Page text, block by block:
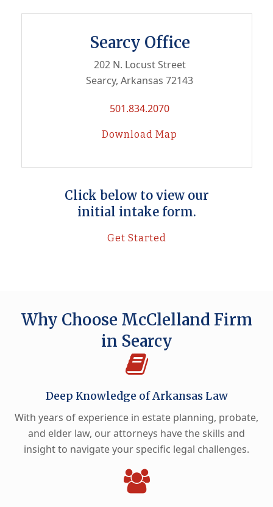
Searcy Office
202 N. Locust Street
Searcy, Arkansas 72143
501.834.2070
Download Map
Click below to view our
initial intake form.
Get Started
Why Choose McClelland Firm
in Searcy
Deep Knowledge of Arkansas Law
With years of experience in estate planning, probate,
and elder law, our attorneys have the skills and
insight to navigate your specific legal challenges.